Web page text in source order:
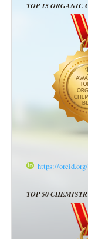
TOP 15 ORGANIC
https://orcid.org/
TOP 50